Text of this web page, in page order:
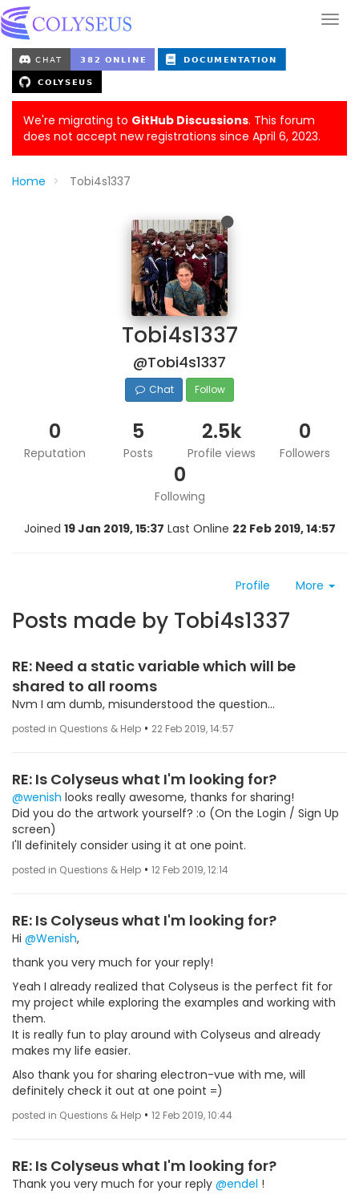
We're migrating to GitHub Discussions. This forum
does not accept new registrations since April 6, 2023.
Home Tobi4s1337
Tobi4s1337
@Tobi4s1337
Chat Follow
0
Reputation
5
Posts
2.5k
Profile views
0
Followers
0
Following
Joined 19 Jan 2019, 15:37 Last Online 22 Feb 2019, 14:57
Profile More
Posts made by Tobi4s1337
RE: Need a static variable which will be
shared to all rooms
Nvm I am dumb, misunderstood the question...
posted in Questions & Help • 22 Feb 2019, 14:57
RE: Is Colyseus what I'm looking for?
@wenish looks really awesome, thanks for sharing!
Did you do the artwork yourself? :o (On the Login / Sign Up
screen)
I'll definitely consider using it at one point.
posted in Questions & Help • 12 Feb 2019, 12:14
RE: Is Colyseus what I'm looking for?
Hi @Wenish,
thank you very much for your reply!
Yeah I already realized that Colyseus is the perfect fit for
my project while exploring the examples and working with
them.
It is really fun to play around with Colyseus and already
makes my life easier.
Also thank you for sharing electron-vue with me, will
definitely check it out at one point =)
posted in Questions & Help • 12 Feb 2019, 10:44
RE: Is Colyseus what I'm looking for?
Thank you very much for your reply @endel !